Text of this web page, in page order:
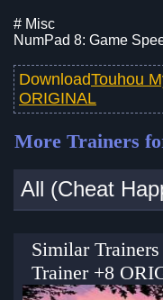
# Misc
NumPad 8: Game
DownloadTouhou
ORIGINAL
More Trainers
All (Cheat
Similar
Trainer +8